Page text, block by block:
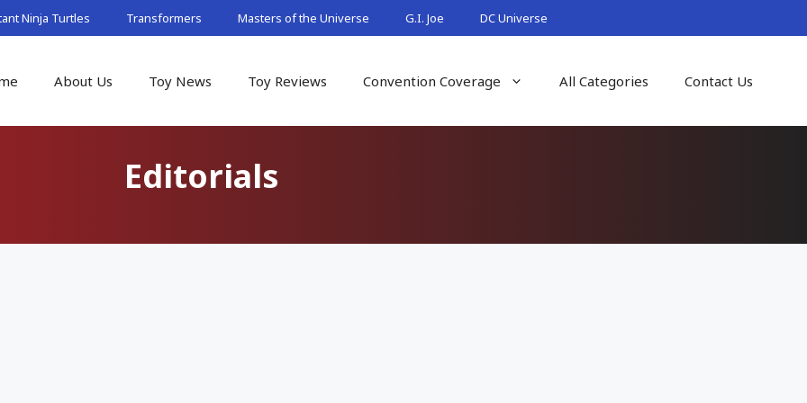
Ninja Turtles Transformers Masters of the Universe G.I. Joe DC Universe
About Us Toy News Toy Reviews Convention Coverage All Categories Contact Us
Editorials